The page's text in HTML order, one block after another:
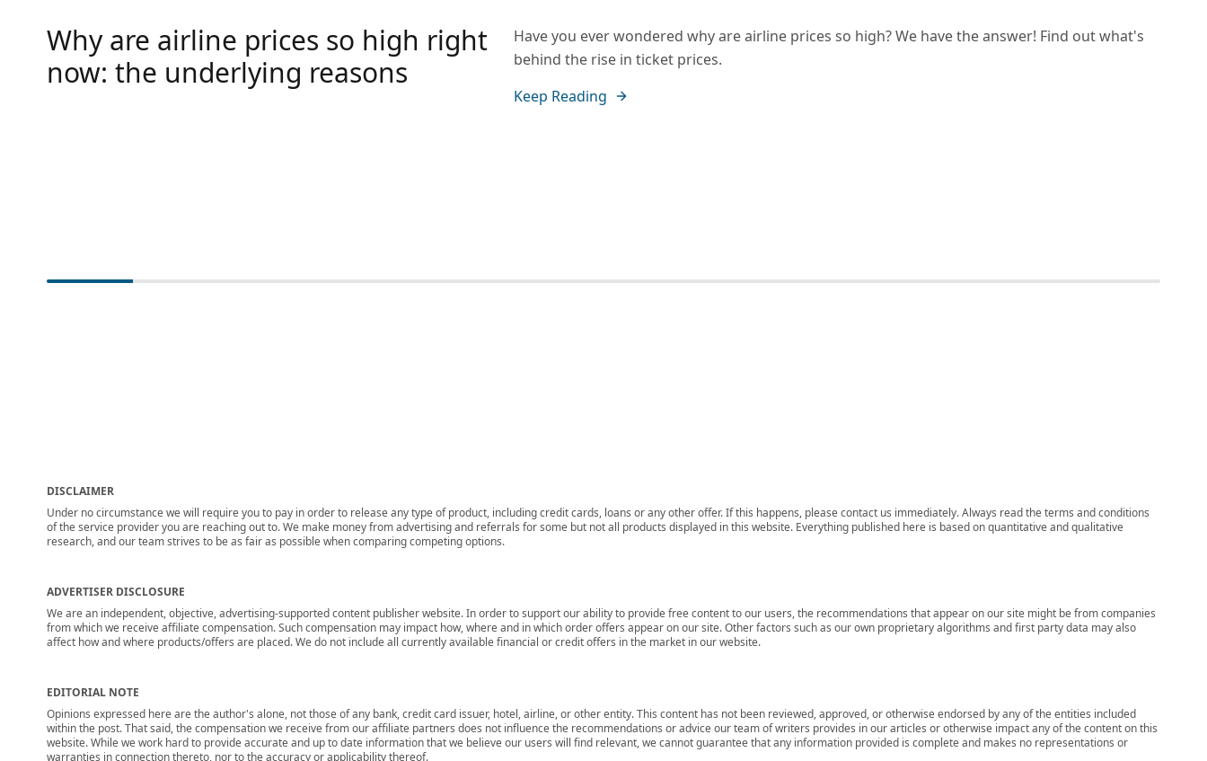
Why are airline prices so high right
now: the underlying reasons
Have you ever wondered why are airline prices so high? We have the answer! Find out what's
behind the rise in ticket prices.
Keep Reading
DISCLAIMER
Under no circumstance we will require you to pay in order to release any type of product, including credit cards, loans or any other offer. If this happens, please contact us immediately. Always read the terms and conditions
of the service provider you are reaching out to. We make money from advertising and referrals for some but not all products displayed in this website. Everything published here is based on quantitative and qualitative
research, and our team strives to be as fair as possible when comparing competing options.
ADVERTISER DISCLOSURE
We are an independent, objective, advertising-supported content publisher website. In order to support our ability to provide free content to our users, the recommendations that appear on our site might be from companies
from which we receive affiliate compensation. Such compensation may impact how, where and in which order offers appear on our site. Other factors such as our own proprietary algorithms and first party data may also
affect how and where products/offers are placed. We do not include all currently available financial or credit offers in the market in our website.
EDITORIAL NOTE
Opinions expressed here are the author's alone, not those of any bank, credit card issuer, hotel, airline, or other entity. This content has not been reviewed, approved, or otherwise endorsed by any of the entities included
within the post. That said, the compensation we receive from our affiliate partners does not influence the recommendations or advice our team of writers provides in our articles or otherwise impact any of the content on this
website. While we work hard to provide accurate and up to date information that we believe our users will find relevant, we cannot guarantee that any information provided is complete and makes no representations or
warranties in connection thereto, nor to the accuracy or applicability thereof.